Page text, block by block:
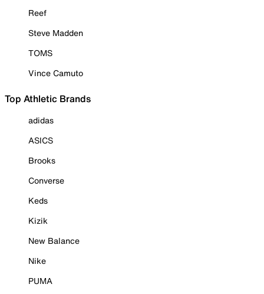
Reef
Steve Madden
TOMS
Vince Camuto
Top Athletic Brands
adidas
ASICS
Brooks
Converse
Keds
Kizik
New Balance
Nike
PUMA